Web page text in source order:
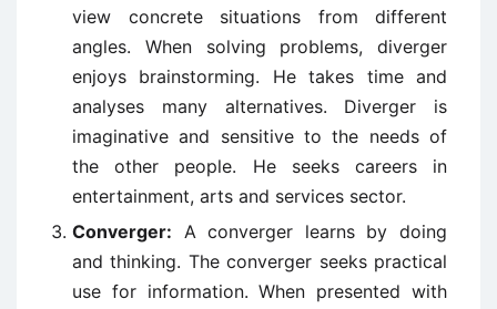
view concrete situations from different
angles. When solving problems, diverger
enjoys brainstorming. He takes time and
analyses many alternatives. Diverger is
imaginative and sensitive to the needs of
the other people. He seeks careers in
entertainment, arts and services sector.
Converger: A converger learns by doing
and thinking. The converger seeks practical
use for information. When presented with